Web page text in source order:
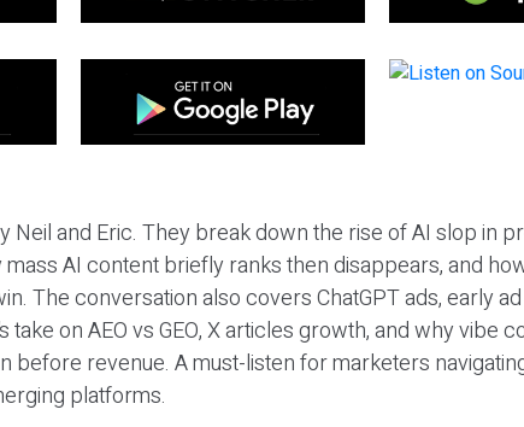
Neil and Eric. They break down the rise of AI slop in
mass AI content briefly ranks then disappears, and
The conversation also covers ChatGPT ads, early
take on AEO vs GEO, X articles growth, and why vibe
before revenue. A must-listen for marketers
platforms.